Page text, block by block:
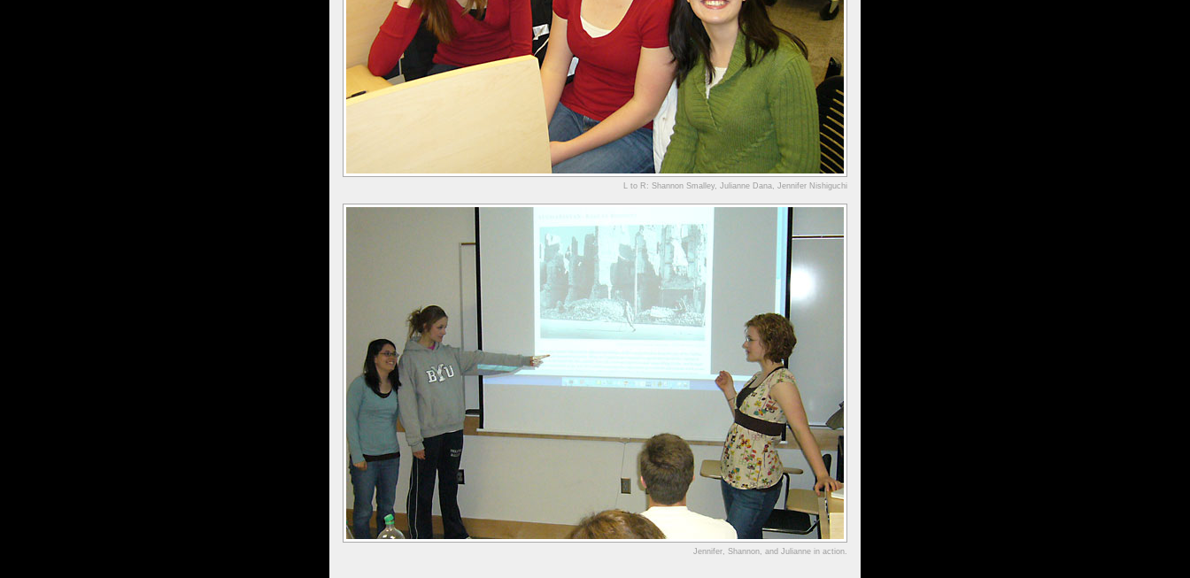
L to R: Shannon Smalley, Julianne Dana, Jennifer Nishiguchi
Jennifer, Shannon, and Julianne in action.